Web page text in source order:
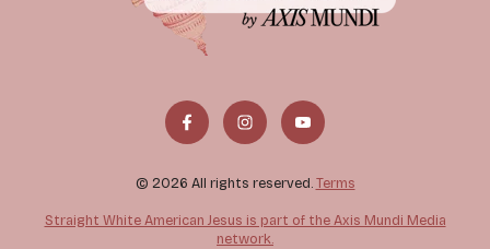
© 2026 All rights reserved. Terms
Straight White American Jesus is part of the Axis Mundi Media
network.